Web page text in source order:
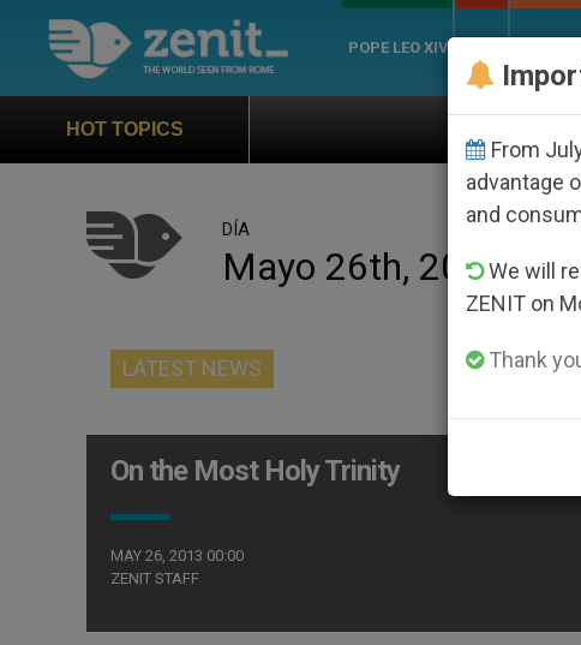
POPE LEO XIV
HOT TOPICS
DÍA
Mayo 26th, 2013
LATEST NEWS
On the Most Holy Trinity
MAY 26, 2013 00:00
ZENIT STAFF
From
advantage
and
We will
ZENIT on
Thank